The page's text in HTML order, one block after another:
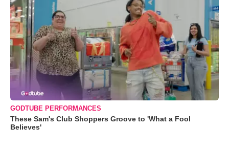
GODTUBE PERFORMANCES
These Sam's Club Shoppers Groove to 'What a Fool
Believes'